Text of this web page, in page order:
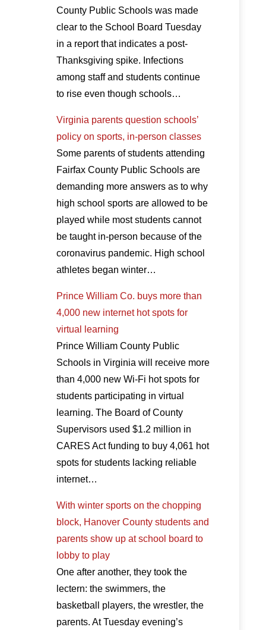
County Public Schools was made
clear to the School Board Tuesday
in a report that indicates a post-
Thanksgiving spike. Infections
among staff and students continue
to rise even though schools…
Virginia parents question schools’
policy on sports, in-person classes
Some parents of students attending
Fairfax County Public Schools are
demanding more answers as to why
high school sports are allowed to be
played while most students cannot
be taught in-person because of the
coronavirus pandemic. High school
athletes began winter…
Prince William Co. buys more than
4,000 new internet hot spots for
virtual learning
Prince William County Public
Schools in Virginia will receive more
than 4,000 new Wi-Fi hot spots for
students participating in virtual
learning. The Board of County
Supervisors used $1.2 million in
CARES Act funding to buy 4,061 hot
spots for students lacking reliable
internet…
With winter sports on the chopping
block, Hanover County students and
parents show up at school board to
lobby to play
One after another, they took the
lectern: the swimmers, the
basketball players, the wrestler, the
parents. At Tuesday evening’s